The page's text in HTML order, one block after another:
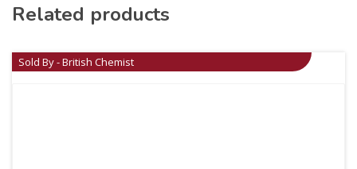
Related products
Sold By - British Chemist